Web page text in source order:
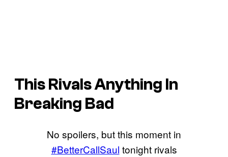
This Rivals Anything In
Breaking Bad
No spoilers, but this moment in
#BetterCallSaul tonight rivals